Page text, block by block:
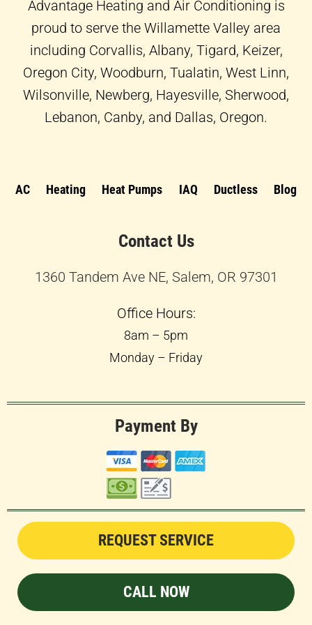
Advantage Heating and Air Conditioning is
proud to serve the Willamette Valley area
including Corvallis, Albany, Tigard, Keizer,
Oregon City, Woodburn, Tualatin, West Linn,
Wilsonville, Newberg, Hayesville, Sherwood,
Lebanon, Canby, and Dallas, Oregon.
AC Heating Heat Pumps IAQ Ductless Blog
Contact Us
1360 Tandem Ave NE, Salem, OR 97301
Office Hours:
8am – 5pm
Monday – Friday
Payment By
REQUEST SERVICE
CALL NOW